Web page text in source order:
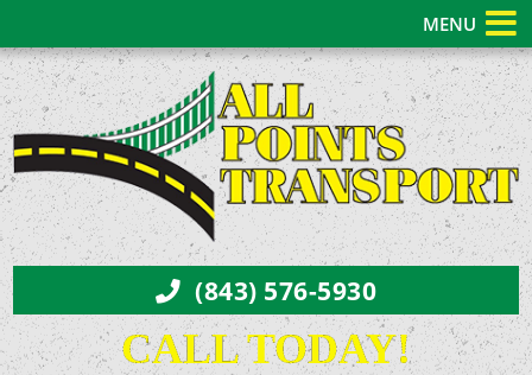
(843) 576-5930
CALL TODAY!
MENU